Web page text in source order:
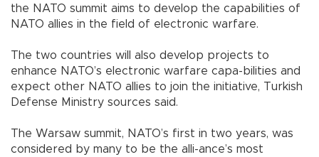
the NATO summit aims to develop the capabilities of
NATO allies in the field of electronic warfare.
The two countries will also develop projects to
enhance NATO’s electronic warfare capa-bilities and
expect other NATO allies to join the initiative, Turkish
Defense Ministry sources said.
The Warsaw summit, NATO’s first in two years, was
considered by many to be the alli-ance’s most